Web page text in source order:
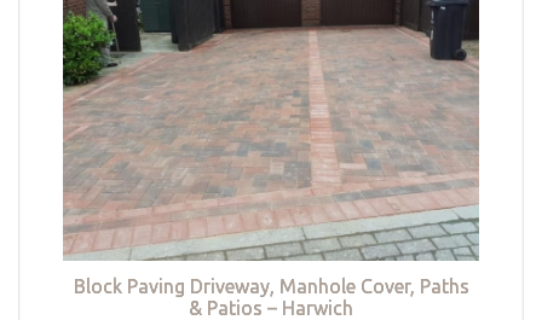
Block Paving Driveway, Manhole Cover, Paths
& Patios – Harwich